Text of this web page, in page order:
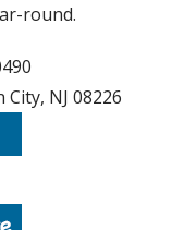
round.
City, NJ 08226